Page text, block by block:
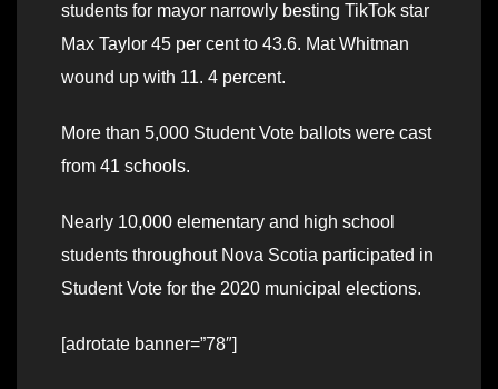
students for mayor narrowly besting TikTok star
Max Taylor 45 per cent to 43.6. Mat Whitman
wound up with 11. 4 percent.
More than 5,000 Student Vote ballots were cast
from 41 schools.
Nearly 10,000 elementary and high school
students throughout Nova Scotia participated in
Student Vote for the 2020 municipal elections.
[adrotate banner=”78″]